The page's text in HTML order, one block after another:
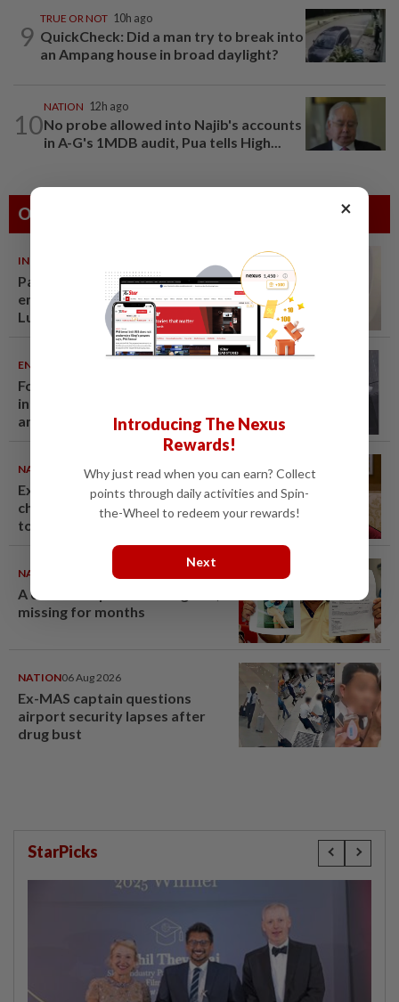
9
TRUE OR NOT 10h ago
QuickCheck: Did a man try to break into
an Ampang house in broad daylight?
10
NATION 12h ago
No probe allowed into Najib's accounts
in A-G's 1MDB audit, Pua tells High...
Others Also Read
INDIA
Passenger tries to open
emergency exit on Kuala
Lumpur-Kochi flight, damages
window panel
ENTERTAINMENT
Former Korean actress Kim Se-
in now works at a warehouse
and as a food delivery driver
NATION 06 Aug 2026
Ex-PM Ismail Sabri to be
charged at KL Sessions Court
tomorrow
NATION 06 Aug 2026
A call for help to find daughter,
missing for months
NATION06 Aug 2026
Ex-MAS captain questions
airport security lapses after
drug bust
StarPicks
×
Introducing The Nexus
Rewards!
Why just read when you can earn? Collect
points through daily activities and Spin-
the-Wheel to redeem your rewards!
Next